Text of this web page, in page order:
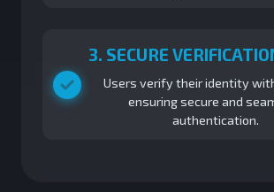
3. SECURE
Users verify their identity
ensuring secure and
authentication.